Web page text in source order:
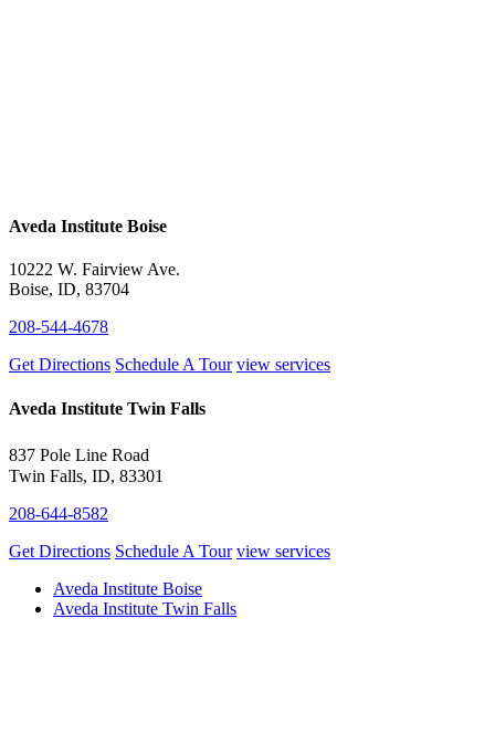
Aveda Institute Boise
10222 W. Fairview Ave.
Boise, ID, 83704
208-544-4678
Get Directions Schedule A Tour view services
Aveda Institute Twin Falls
837 Pole Line Road
Twin Falls, ID, 83301
208-644-8582
Get Directions Schedule A Tour view services
Aveda Institute Boise
Aveda Institute Twin Falls